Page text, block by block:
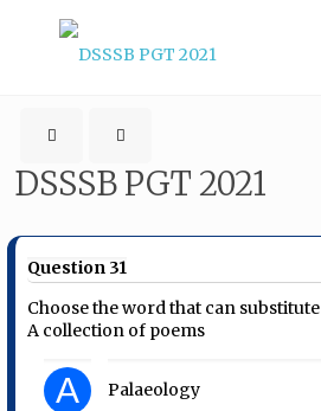
DSSSB PGT 2021
Question 31
Choose the word that can
A collection of poems
A Palaeology